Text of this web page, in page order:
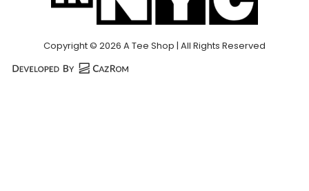
Copyright © 2026 A Tee Shop | All Rights Reserved